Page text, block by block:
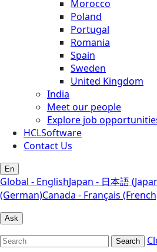
Morocco
Poland
Portugal
Romania
Spain
Sweden
United Kingdom
India
Meet our people
Explore job
HCLSoftware
Contact Us
En
Global - EnglishJapan - 日本語
(German)Canada - Français
Ask
Search